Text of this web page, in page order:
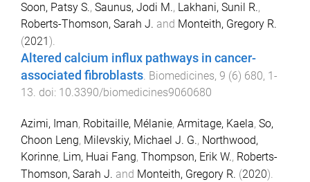
Soon, Patsy S., Saunus, Jodi M., Lakhani, Sunil R.,
Roberts-Thomson, Sarah J. and Monteith, Gregory R.
(2021 ).
Altered calcium influx pathways in cancer-
associated fibroblasts. Biomedicines, 9 (6) 680, 1 -
13. doi: 10.3390/biomedicines9060680
Azimi, Iman, Robitaille, Mélanie, Armitage, Kaela, So,
Choon Leng, Milevskiy, Michael J. G., Northwood,
Korinne, Lim, Huai Fang, Thompson, Erik W., Roberts-
Thomson, Sarah J. and Monteith, Gregory R. (2020).